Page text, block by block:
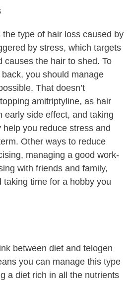
the type of hair loss caused by
by stress, which targets
causes the hair to shed. To
you should manage
That doesn’t
amitriptyline, as hair
early side effect, and taking
you reduce stress and
Other ways to reduce
managing a good work-
with friends and family,
taking time for a hobby you
between diet and telogen
you can manage this type
a diet rich in all the nutrients